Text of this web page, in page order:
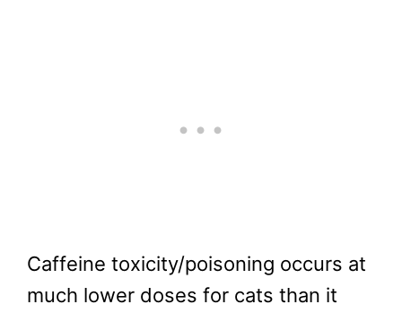
Caffeine toxicity/poisoning occurs at
much lower doses for cats than it